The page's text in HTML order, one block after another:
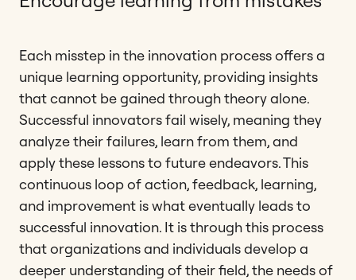
Each misstep in the innovation process offers a
unique learning opportunity, providing insights
that cannot be gained through theory alone.
Successful innovators fail wisely, meaning they
analyze their failures, learn from them, and
apply these lessons to future endeavors. This
continuous loop of action, feedback, learning,
and improvement is what eventually leads to
successful innovation. It is through this process
that organizations and individuals develop a
deeper understanding of their field, the needs of